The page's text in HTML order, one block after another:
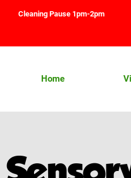
Cleaning Pause 1pm-2pm
Home